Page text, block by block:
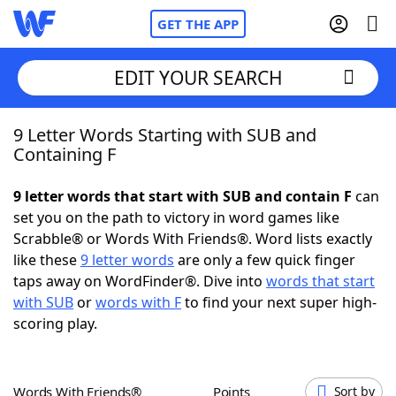
GET THE APP
Home
NYT Crossplay Cheat
ScrabbleHelpers
Today's NYT Games
EDIT YOUR SEARCH
9 Letter Words Starting with SUB and
Containing F
9 letter words that start with SUB and contain F can
set you on the path to victory in word games like
Scrabble® or Words With Friends®. Word lists exactly
like these9 letter words are only a few quick finger
taps away on WordFinder®. Dive into words that start
with SUBorwords with Fto find your next super high-
scoring play.
Words With Friends® Points Sort by